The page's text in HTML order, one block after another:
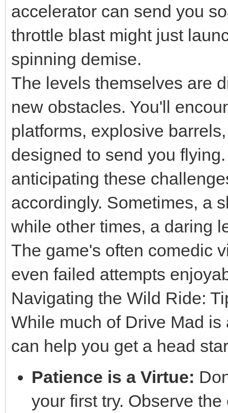
accelerator can send you
throttle blast might just
spinning demise.
The levels themselves are
new obstacles. You'll
platforms, explosive
designed to send you
anticipating these
accordingly. Sometimes, a
while other times, a daring
The game's often comedic
even failed attempts
Navigating the Wild Ride:
While much of Drive Mad
can help you get a head
Patience is a Virtue:
your first try. Observe